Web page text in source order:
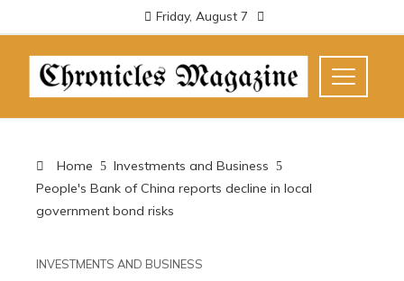
Friday, August 7
Home
Investments and Business
People's Bank of China reports decline in local
government bond risks
INVESTMENTS AND BUSINESS